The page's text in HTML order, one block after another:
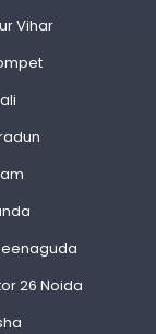
Vihar
26 Noida